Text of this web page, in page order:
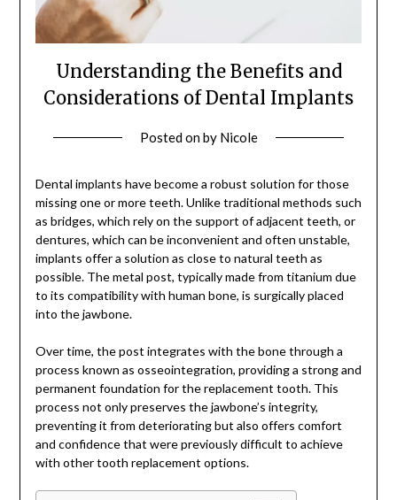
Understanding the Benefits and
Considerations of Dental Implants
Posted onby Nicole
Dental implants have become a robust solution for those
missing one or more teeth. Unlike traditional methods such
as bridges, which rely on the support of adjacent teeth, or
dentures, which can be inconvenient and often unstable,
implants offer a solution as close to natural teeth as
possible. The metal post, typically made from titanium due
to its compatibility with human bone, is surgically placed
into the jawbone.
Over time, the post integrates with the bone through a
process known as osseointegration, providing a strong and
permanent foundation for the replacement tooth. This
process not only preserves the jawbone’s integrity,
preventing it from deteriorating but also offers comfort
and confidence that were previously difficult to achieve
with other tooth replacement options.